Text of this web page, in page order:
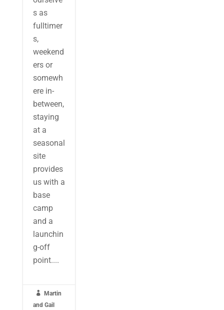
s as
fulltimer
s,
weekend
ers or
somewh
ere in-
between,
staying
at a
seasonal
site
provides
us with a
base
camp
and a
launchin
g-off
point....

Martin
and Gail